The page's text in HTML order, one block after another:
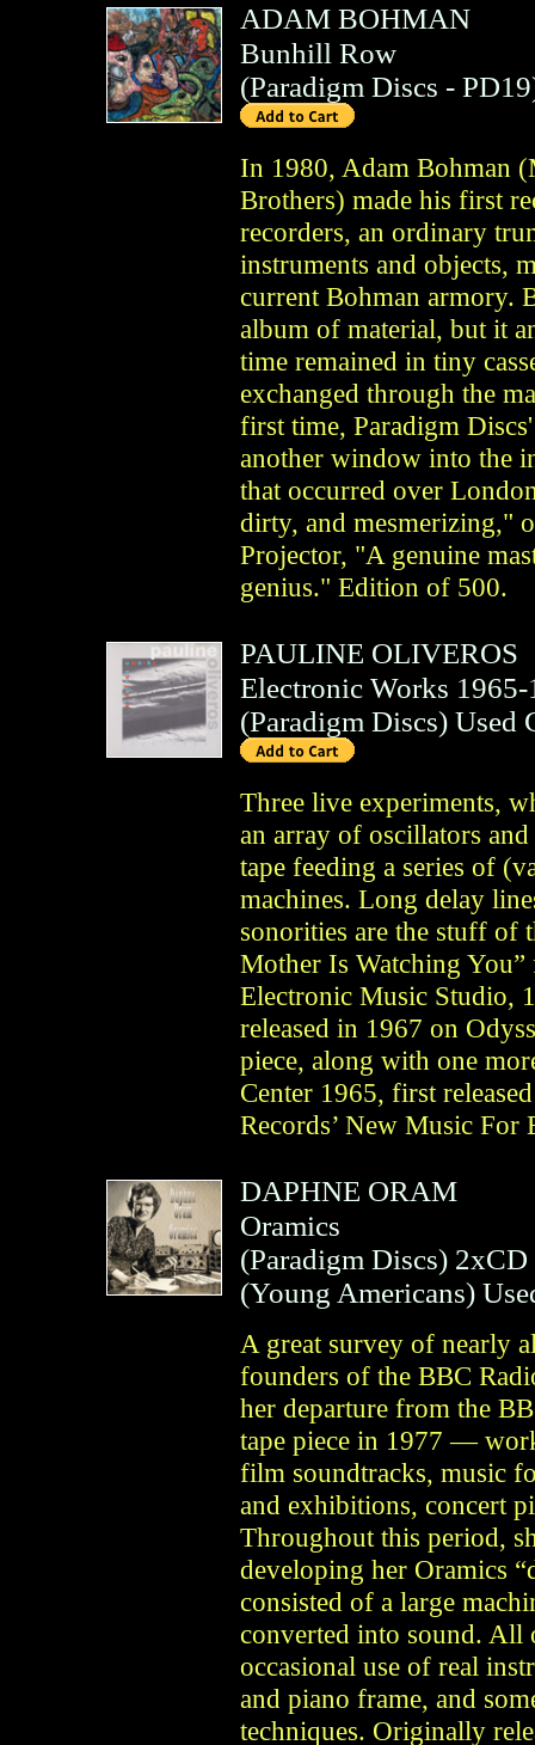
ADAM BOHMAN
Bunhill Row
(Paradigm Discs -
In 1980, Adam Bohman
Brothers) made his first
recorders, an ordinary
instruments and objects,
current Bohman armory.
album of material, but it
time remained in tiny
exchanged through the
first time, Paradigm
another window into the
that occurred over
dirty, and mesmerizing,"
Projector, "A genuine
genius." Edition of 500.
PAULINE OLIVEROS
Electronic Works 1965-
(Paradigm Discs) Used
Three live experiments,
an array of oscillators
tape feeding a series of
machines. Long delay
sonorities are the stuff of
Mother Is Watching
Electronic Music Studio,
released in 1967 on
piece, along with one
Center 1965, first
Records’ New Music For
DAPHNE ORAM
Oramics
(Paradigm Discs) 2xCD
(Young Americans)
A great survey of nearly
founders of the BBC
her departure from the
tape piece in 1977 —
film soundtracks, music
and exhibitions, concert
Throughout this period,
developing her Oramics
consisted of a large
converted into sound. All
occasional use of real
and piano frame, and
techniques. Originally